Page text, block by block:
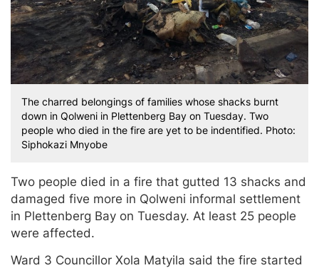
The charred belongings of families whose shacks burnt
down in Qolweni in Plettenberg Bay on Tuesday. Two
people who died in the fire are yet to be indentified. Photo:
Siphokazi Mnyobe
Two people died in a fire that gutted 13 shacks and
damaged five more in Qolweni informal settlement
in Plettenberg Bay on Tuesday. At least 25 people
were affected.
Ward 3 Councillor Xola Matyila said the fire started